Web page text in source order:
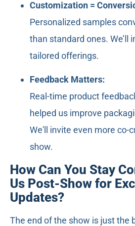
Customization =
Personalized samples
than standard ones. We’ll
tailored offerings.
Feedback Matters:
Real-time product
helped us improve
We'll invite even more co-
show.
How Can You Stay
Us Post-Show for
Updates?
The end of the show is just the